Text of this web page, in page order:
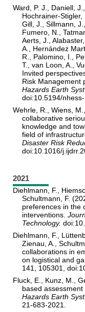
Ward, P. J., Daniell,
Hochrainer-Stigler,
Gill, J., Sillmann,
Fumero, N.,
Aerts, J.,
A., Hernández
R., Palomino, I.,
T., van Loon, A.,
Invited
Risk Management
Hazards Earth
doi:10.5194/
Wehrle, R., Wiens,
collaborative
knowledge and
field of
Disaster Risk
doi:10.1016/
2021
Diehlmann, F.,
Schultmann, F.
preferences in the
interventions.
Technology.
Diehlmann, F.,
Zienau, A.,
collaborations in
on logistical and
141, 105301,
Fluck, E., Kunz, M.,
based
Hazards Earth
21-683-2021.